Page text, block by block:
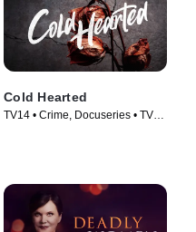
Cold Hearted
TV14 • Crime, Docuseries • TV